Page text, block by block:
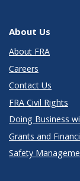
About Us
About FRA
Careers
Contact Us
FRA Civil Rights
Doing Business
Grants and
Safety